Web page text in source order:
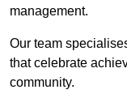
management.
Our team
that celebrate
community.